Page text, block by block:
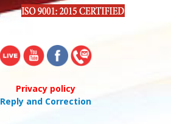
Privacy policy
Reply and Correction